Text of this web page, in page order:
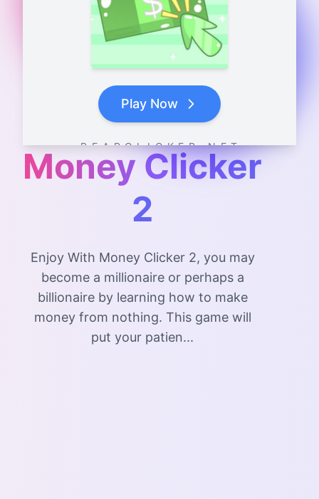
Play Now
B E A R C L I C K E R . N E T
Money Clicker
2
Enjoy With Money Clicker 2, you may
become a millionaire or perhaps a
billionaire by learning how to make
money from nothing. This game will
put your patien...